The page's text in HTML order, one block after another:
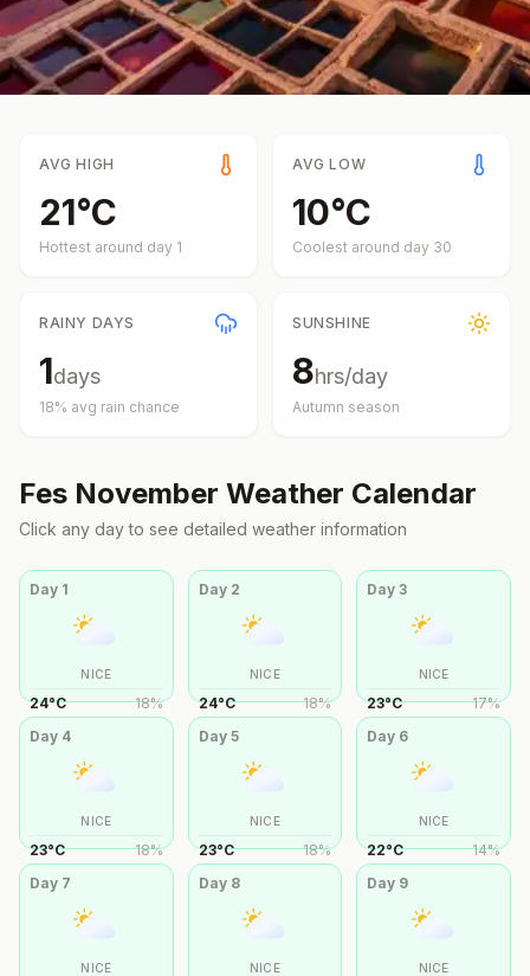
AVG HIGH
21°C
Hottest around day 1
AVG LOW
10°C
Coolest around day 30
RAINY DAYS
1days
18% avg rain chance
SUNSHINE
8hrs/day
Autumn season
Fes November Weather Calendar
Click any day to see detailed weather information
Day 1
NICE
24°C 18%
Day 2
NICE
24°C 18%
Day3
NICE
23°C 17%
Day 4
NICE
23°C 18%
Day 5
NICE
23°C 18%
Day 6
NICE
22°C 14%
Day 7
NICE
Day 8
NICE
Day 9
NICE